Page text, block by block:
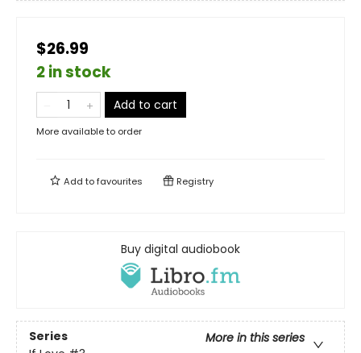
$26.99
2 in stock
Add to cart
More available to order
Add tofavourites Registry
Buy digital audiobook
Series
More in this series